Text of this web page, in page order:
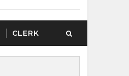
CLERK